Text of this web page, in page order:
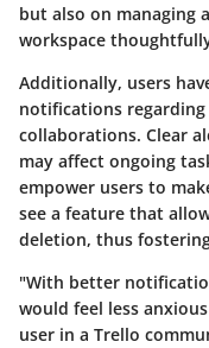
but also on managing
workspace
Additionally, users
notifications
collaborations. Clear
may affect ongoing
empower users to
see a feature that
deletion, thus
"With better
would feel less
user in a Trello